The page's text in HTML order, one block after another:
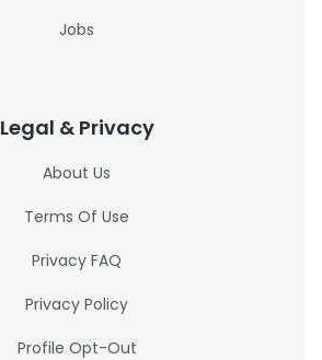
Jobs
Legal & Privacy
About Us
Terms Of Use
Privacy FAQ
Privacy Policy
Profile Opt-Out